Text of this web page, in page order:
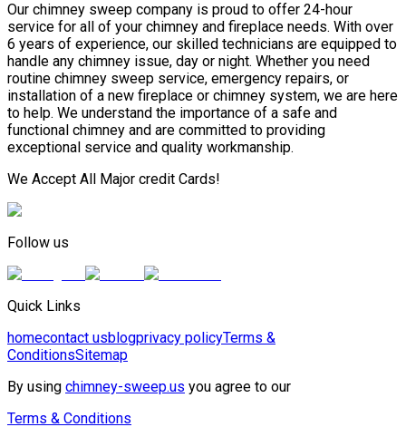
Our chimney sweep company is proud to offer 24-hour
service for all of your chimney and fireplace needs. With over
6 years of experience, our skilled technicians are equipped to
handle any chimney issue, day or night. Whether you need
routine chimney sweep service, emergency repairs, or
installation of a new fireplace or chimney system, we are here
to help. We understand the importance of a safe and
functional chimney and are committed to providing
exceptional service and quality workmanship.
We Accept All Major credit Cards!
Follow us
Quick Links
homecontact usblogprivacy policyTerms &
ConditionsSitemap
By using chimney-sweep.us you agree to our
Terms & Conditions